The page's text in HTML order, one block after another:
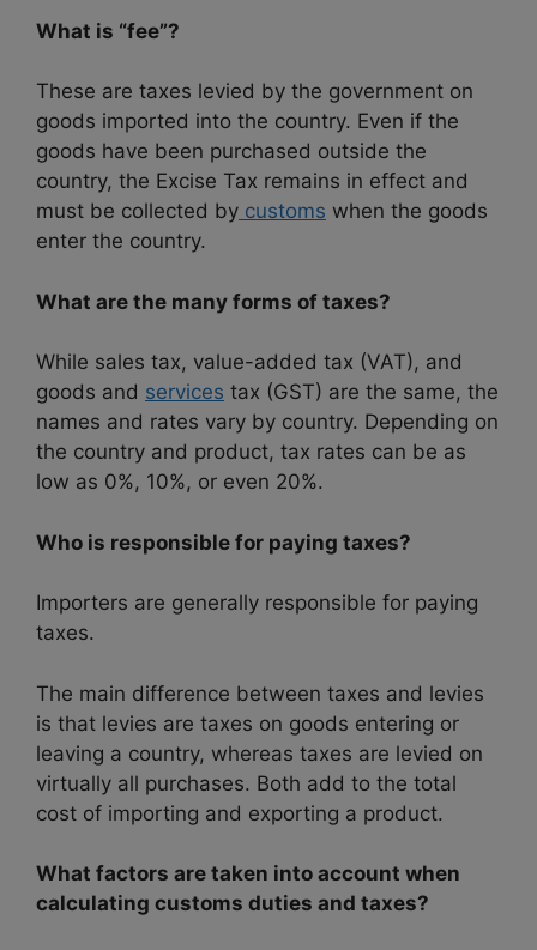
What is “fee”?
These are taxes levied by the government on
goods imported into the country. Even if the
goods have been purchased outside the
country, the Excise Tax remains in effect and
must be collected by customs when the goods
enter the country.
What are the many forms of taxes?
While sales tax, value-added tax (VAT), and
goods and services tax (GST) are the same, the
names and rates vary by country. Depending on
the country and product, tax rates can be as
low as 0%, 10%, or even 20%.
Who is responsible for paying taxes?
Importers are generally responsible for paying
taxes.
The main difference between taxes and levies
is that levies are taxes on goods entering or
leaving a country, whereas taxes are levied on
virtually all purchases. Both add to the total
cost of importing and exporting a product.
What factors are taken into account when
calculating customs duties and taxes?